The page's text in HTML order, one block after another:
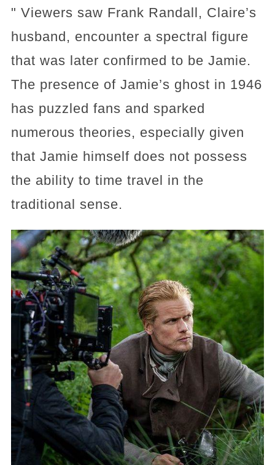
" Viewers saw Frank Randall, Claire’s
husband, encounter a spectral figure
that was later confirmed to be Jamie.
The presence of Jamie’s ghost in 1946
has puzzled fans and sparked
numerous theories, especially given
that Jamie himself does not possess
the ability to time travel in the
traditional sense.